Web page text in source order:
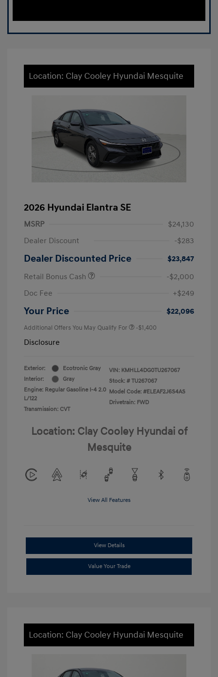
Location: Clay Cooley Hyundai Mesquite
2026 Hyundai Elantra SE
MSRP
$24,130
Dealer Discount
-$283
Dealer Discounted Price
$23,847
Retail Bonus Cash
-$2,000
Doc Fee
+$249
Your Price $22,096
Additional Offers You May Qualify For -$1,400
Disclosure
Exterior:
Ecotronic Gray
Interior:
Gray
Engine: Regular Gasoline I-4 2.0
L/122
Transmission: CVT
VIN: KMHLL4DG0TU267067
Stock: # TU267067
Model Code: #ELEAF2J6S4AS
Drivetrain: FWD
Location: Clay Cooley Hyundai of
Mesquite
View All Features
View Details
Value Your Trade
Location: Clay Cooley Hyundai Mesquite